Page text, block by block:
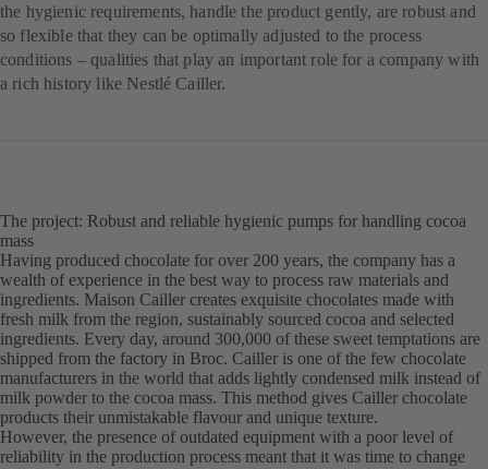
the hygienic requirements, handle the product gently, are robust and
so flexible that they can be optimally adjusted to the process
conditions – qualities that play an important role for a company with
a rich history like Nestlé Cailler.
The project: Robust and reliable hygienic pumps for handling cocoa
mass
Having produced chocolate for over 200 years, the company has a
wealth of experience in the best way to process raw materials and
ingredients. Maison Cailler creates exquisite chocolates made with
fresh milk from the region, sustainably sourced cocoa and selected
ingredients. Every day, around 300,000 of these sweet temptations are
shipped from the factory in Broc. Cailler is one of the few chocolate
manufacturers in the world that adds lightly condensed milk instead of
milk powder to the cocoa mass. This method gives Cailler chocolate
products their unmistakable flavour and unique texture.
However, the presence of outdated equipment with a poor level of
reliability in the production process meant that it was time to change